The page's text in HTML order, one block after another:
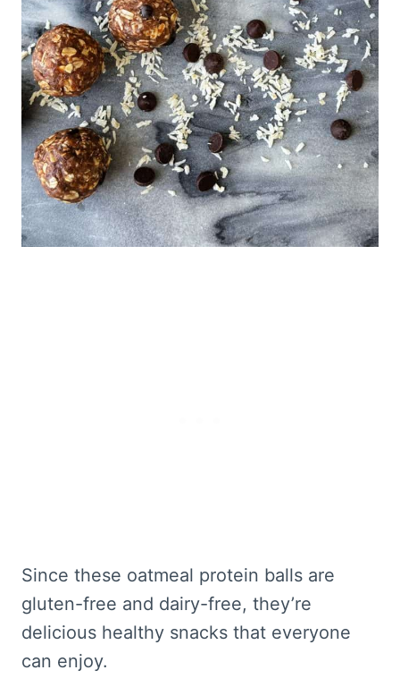
Since these oatmeal protein balls are
gluten-free and dairy-free, they’re
delicious healthy snacks that everyone
can enjoy.